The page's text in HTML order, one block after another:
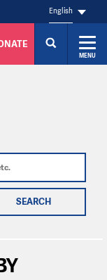
English
MENU
SEARCH